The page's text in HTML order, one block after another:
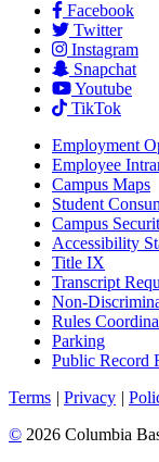
Facebook
Twitter
Instagram
Snapchat
Youtube
TikTok
Employment
Employee
Campus Maps
Student
Campus
Accessibility
Title IX
Transcript
Non-
Rules
Parking
Public Record
Terms | Privacy |
© 2026 Columbia